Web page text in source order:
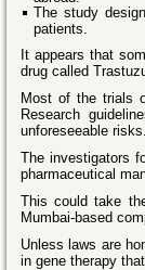
The study
patients.
It appears that
drug called
Most of the trials
Research
unforeseeable
The investigators
pharmaceutical
This could take
Mumbai-based
Unless laws are
in gene therapy